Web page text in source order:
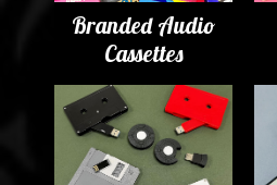
Branded Audio
Cassettes